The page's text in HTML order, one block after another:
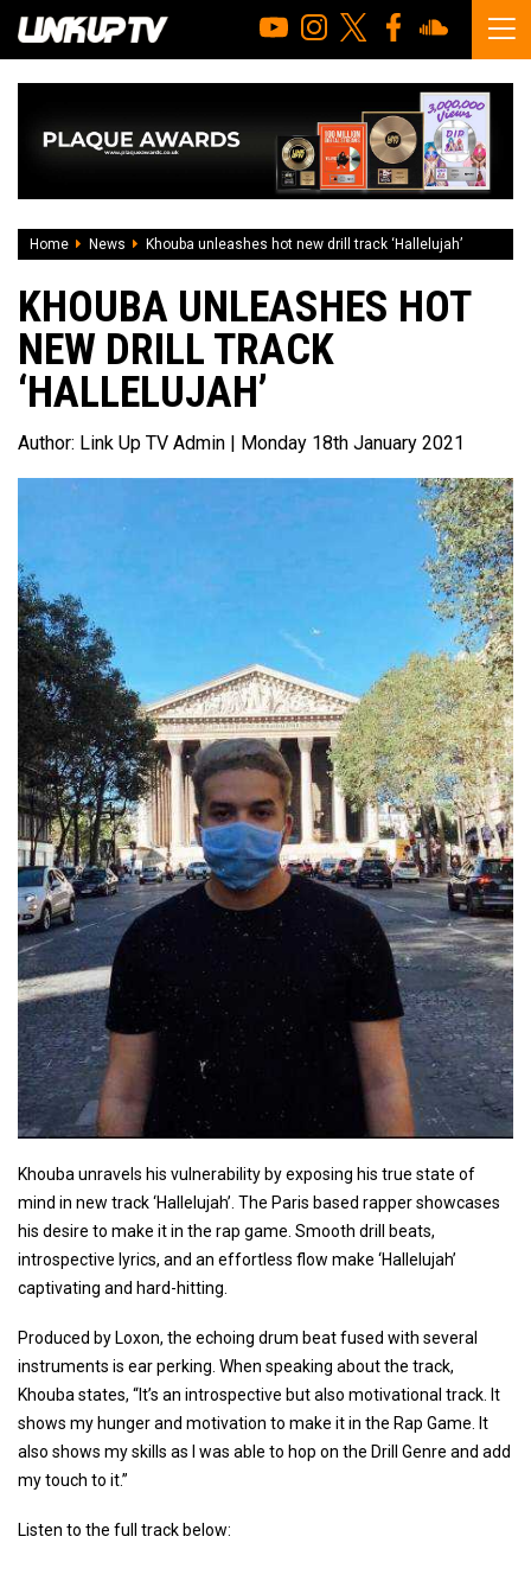
Home News Khouba unleashes hot new drill track ‘Hallelujah’
KHOUBA UNLEASHES HOT
NEW DRILL TRACK
‘HALLELUJAH’
Author: Link Up TV Admin | Monday 18th January 2021
Khouba unravels his vulnerability by exposing his true state of
mind in new track ‘Hallelujah’. The Paris based rapper showcases
his desire to make it in the rap game. Smooth drill beats,
introspective lyrics, and an effortless flow make ‘Hallelujah’
captivating and hard-hitting.
Produced by Loxon, the echoing drum beat fused with several
instruments is ear perking. When speaking about the track,
Khouba states, “It’s an introspective but also motivational track. It
shows my hunger and motivation to make it in the Rap Game. It
also shows my skills as I was able to hop on the Drill Genre and add
my touch to it.”
Listen to the full track below: